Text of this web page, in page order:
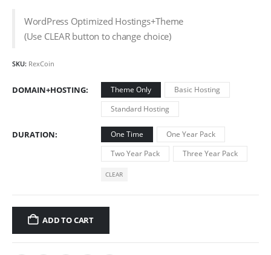
WordPress Optimized Hostings+Theme
(Use CLEAR button to change choice)
SKU: RexCoin
DOMAIN+HOSTING Theme Only
Basic Hosting
Standard Hosting
DURATION One Time
One Year Pack
Two Year Pack
Three Year Pack
CLEAR
ADD TO CART